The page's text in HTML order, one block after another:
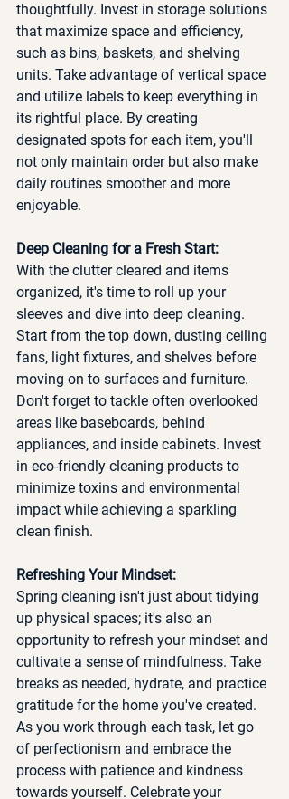
thoughtfully. Invest in storage solutions
that maximize space and efficiency,
such as bins, baskets, and shelving
units. Take advantage of vertical space
and utilize labels to keep everything in
its rightful place. By creating
designated spots for each item, you'll
not only maintain order but also make
daily routines smoother and more
enjoyable.
Deep Cleaning for a Fresh Start:
With the clutter cleared and items
organized, it's time to roll up your
sleeves and dive into deep cleaning.
Start from the top down, dusting ceiling
fans, light fixtures, and shelves before
moving on to surfaces and furniture.
Don't forget to tackle often overlooked
areas like baseboards, behind
appliances, and inside cabinets. Invest
in eco-friendly cleaning products to
minimize toxins and environmental
impact while achieving a sparkling
clean finish.
Refreshing Your Mindset:
Spring cleaning isn't just about tidying
up physical spaces; it's also an
opportunity to refresh your mindset and
cultivate a sense of mindfulness. Take
breaks as needed, hydrate, and practice
gratitude for the home you've created.
As you work through each task, let go
of perfectionism and embrace the
process with patience and kindness
towards yourself. Celebrate your